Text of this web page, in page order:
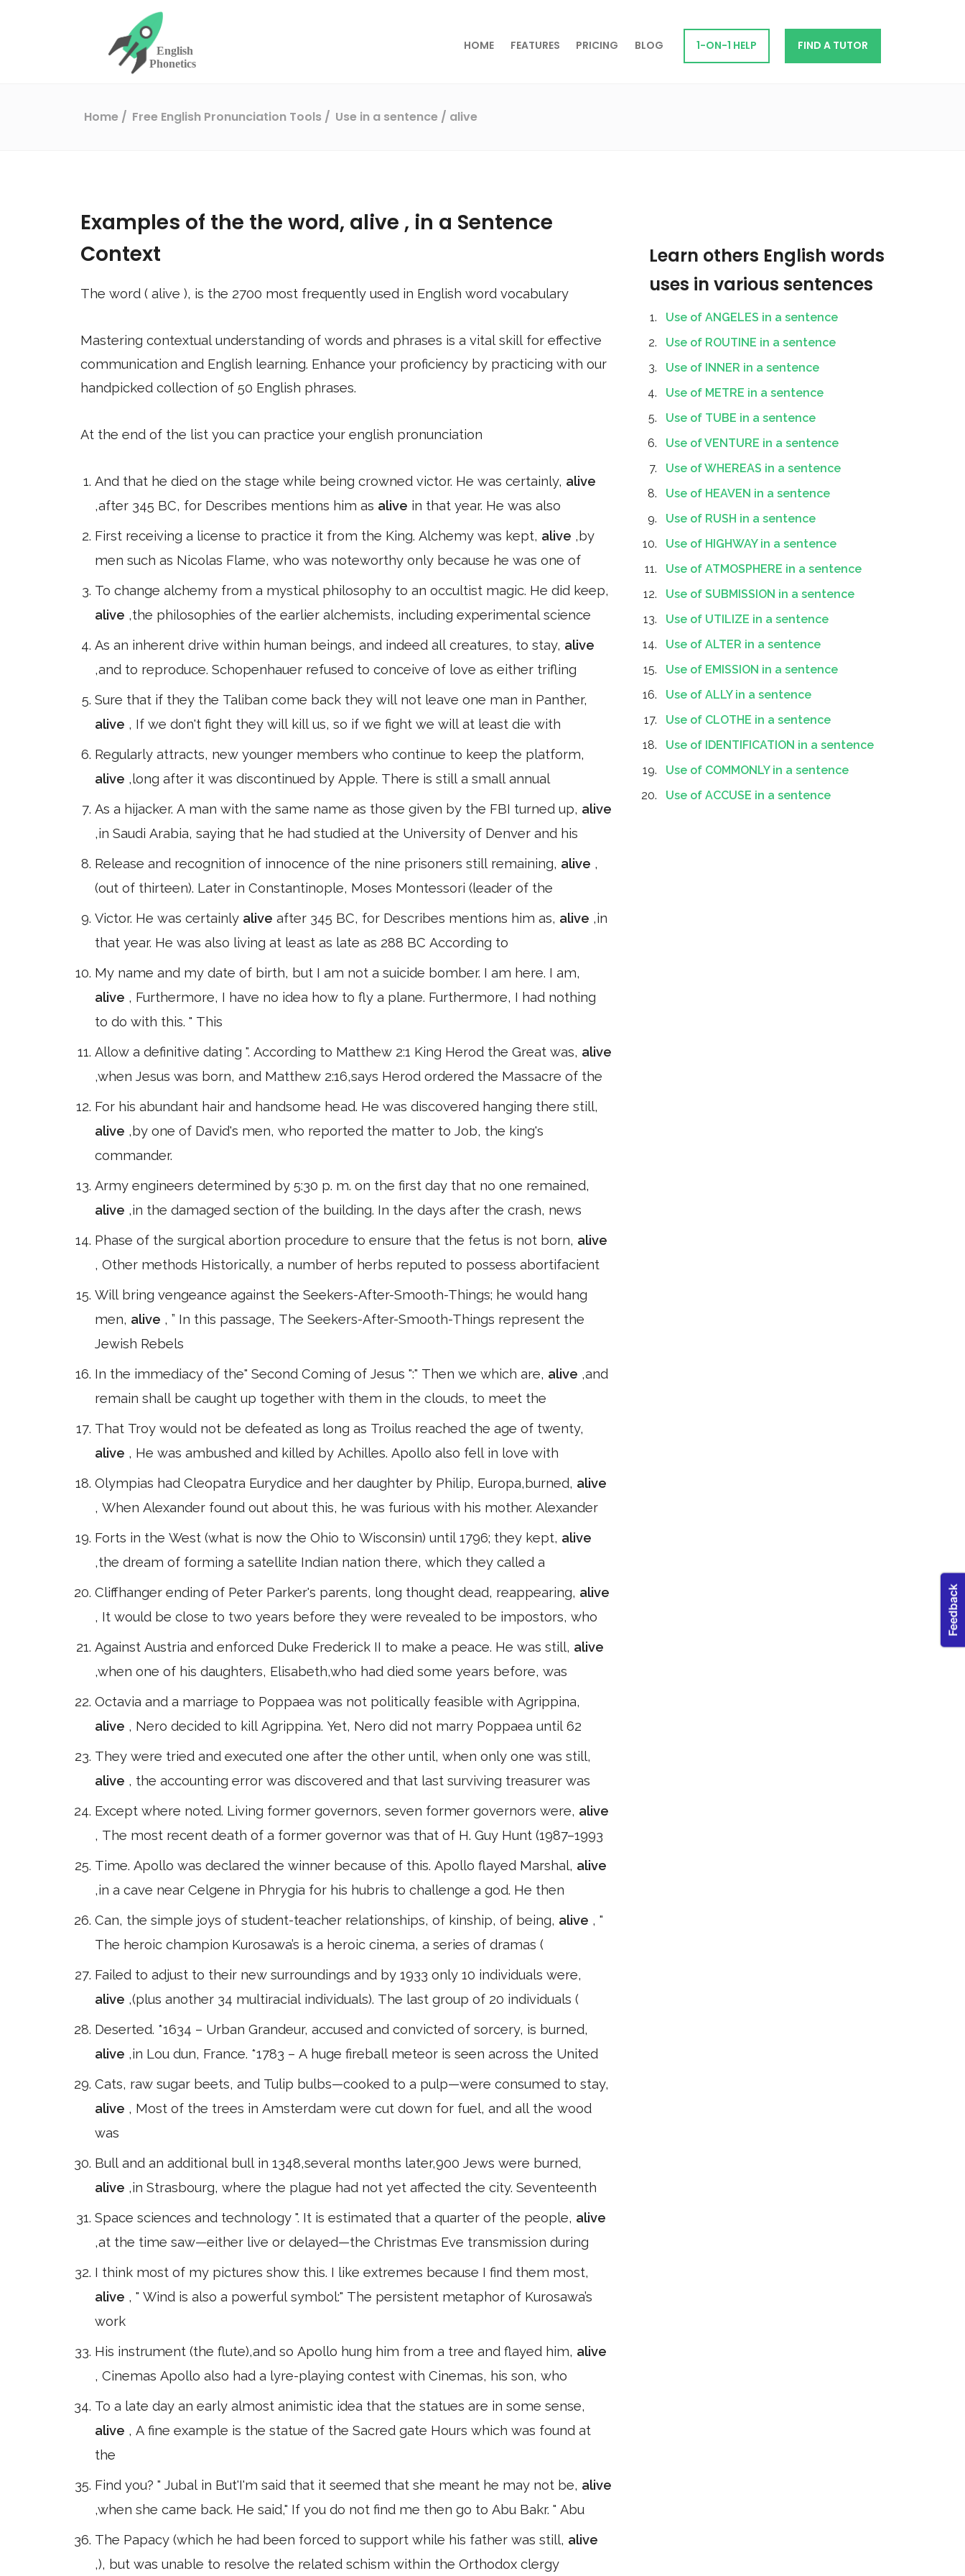
HOME FEATURES PRICING BLOG 1-ON-1 HELP FIND A TUTOR
Home Free English Pronunciation Tools Use in a sentence / alive
Examples of the the word, alive , in a Sentence
Context
The word ( alive ), is the 2700 most frequently used in English word vocabulary
Mastering contextual understanding of words and phrases is a vital skill for effective
communication and English learning. Enhance your proficiency by practicing with our
handpicked collection of 50 English phrases.
At the end of the list you can practice your english pronunciation
And that he died on the stage while being crowned victor. He was certainly, alive
,after 345 BC, for Describes mentions him as alive in that year. He was also
First receiving a license to practice it from the King. Alchemy was kept, alive ,by
men such as Nicolas Flame, who was noteworthy only because he was one of
To change alchemy from a mystical philosophy to an occultist magic. He did keep,
alive ,the philosophies of the earlier alchemists, including experimental science
As an inherent drive within human beings, and indeed all creatures, to stay, alive
,and to reproduce. Schopenhauer refused to conceive of love as either trifling
Sure that if they the Taliban come back they will not leave one man in Panther,
alive , If we don't fight they will kill us, so if we fight we will at least die with
Regularly attracts, new younger members who continue to keep the platform,
alive ,long after it was discontinued by Apple. There is still a small annual
As a hijacker. A man with the same name as those given by the FBI turned up, alive
,in Saudi Arabia, saying that he had studied at the University of Denver and his
Release and recognition of innocence of the nine prisoners still remaining, alive ,
(out of thirteen). Later in Constantinople, Moses Montessori (leader of the
Victor. He was certainly alive after 345 BC, for Describes mentions him as, alive ,in
that year. He was also living at least as late as 288 BC According to
My name and my date of birth, but I am not a suicide bomber. I am here. I am,
alive , Furthermore, I have no idea how to fly a plane. Furthermore, I had nothing
to do with this. " This
Allow a definitive dating ". According to Matthew 2:1 King Herod the Great was, alive
,when Jesus was born, and Matthew 2:16,says Herod ordered the Massacre of the
For his abundant hair and handsome head. He was discovered hanging there still,
alive ,by one of David's men, who reported the matter to Job, the king's
commander.
Army engineers determined by 5:30 p. m. on the first day that no one remained,
alive ,in the damaged section of the building. In the days after the crash, news
Phase of the surgical abortion procedure to ensure that the fetus is not born, alive
, Other methods Historically, a number of herbs reputed to possess abortifacient
Will bring vengeance against the Seekers-After-Smooth-Things; he would hang
men, alive , ” In this passage, The Seekers-After-Smooth-Things represent the
Jewish Rebels
In the immediacy of the" Second Coming of Jesus ":" Then we which are, alive ,and
remain shall be caught up together with them in the clouds, to meet the
That Troy would not be defeated as long as Troilus reached the age of twenty,
alive , He was ambushed and killed by Achilles. Apollo also fell in love with
Olympias had Cleopatra Eurydice and her daughter by Philip, Europa,burned, alive
, When Alexander found out about this, he was furious with his mother. Alexander
Forts in the West (what is now the Ohio to Wisconsin) until 1796; they kept, alive
,the dream of forming a satellite Indian nation there, which they called a
Cliffhanger ending of Peter Parker's parents, long thought dead, reappearing, alive
, It would be close to two years before they were revealed to be impostors, who
Against Austria and enforced Duke Frederick II to make a peace. He was still, alive
,when one of his daughters, Elisabeth,who had died some years before, was
Octavia and a marriage to Poppaea was not politically feasible with Agrippina,
alive , Nero decided to kill Agrippina. Yet, Nero did not marry Poppaea until 62
They were tried and executed one after the other until, when only one was still,
alive , the accounting error was discovered and that last surviving treasurer was
Except where noted. Living former governors, seven former governors were, alive
, The most recent death of a former governor was that of H. Guy Hunt (1987–1993
Time. Apollo was declared the winner because of this. Apollo flayed Marshal, alive
,in a cave near Celgene in Phrygia for his hubris to challenge a god. He then
Can, the simple joys of student-teacher relationships, of kinship, of being, alive , "
The heroic champion Kurosawa’s is a heroic cinema, a series of dramas (
Failed to adjust to their new surroundings and by 1933 only 10 individuals were,
alive ,(plus another 34 multiracial individuals). The last group of 20 individuals (
Deserted. *1634 – Urban Grandeur, accused and convicted of sorcery, is burned,
alive ,in Lou dun, France. *1783 – A huge fireball meteor is seen across the United
Cats, raw sugar beets, and Tulip bulbs—cooked to a pulp—were consumed to stay,
alive , Most of the trees in Amsterdam were cut down for fuel, and all the wood
was
Bull and an additional bull in 1348,several months later,900 Jews were burned,
alive ,in Strasbourg, where the plague had not yet affected the city. Seventeenth
Space sciences and technology ". It is estimated that a quarter of the people, alive
,at the time saw—either live or delayed—the Christmas Eve transmission during
I think most of my pictures show this. I like extremes because I find them most,
alive , " Wind is also a powerful symbol:" The persistent metaphor of Kurosawa’s
work
His instrument (the flute),and so Apollo hung him from a tree and flayed him, alive
, Cinemas Apollo also had a lyre-playing contest with Cinemas, his son, who
To a late day an early almost animistic idea that the statues are in some sense,
alive , A fine example is the statue of the Sacred gate Hours which was found at
the
Find you? " Jubal in But'I'm said that it seemed that she meant he may not be, alive
,when she came back. He said," If you do not find me then go to Abu Bakr. " Abu
The Papacy (which he had been forced to support while his father was still, alive
,), but was unable to resolve the related schism within the Orthodox clergy
Learn others English words
uses in various sentences
Use of ANGELES in a sentence
Use of ROUTINE in a sentence
Use of INNER in a sentence
Use of METRE in a sentence
Use of TUBE in a sentence
Use of VENTURE in a sentence
Use of WHEREAS in a sentence
Use of HEAVEN in a sentence
Use of RUSH in a sentence
Use of HIGHWAY in a sentence
Use of ATMOSPHERE in a sentence
Use of SUBMISSION in a sentence
Use of UTILIZE in a sentence
Use of ALTER in a sentence
Use of EMISSION in a sentence
Use of ALLY in a sentence
Use of CLOTHE in a sentence
Use of IDENTIFICATION in a sentence
Use of COMMONLY in a sentence
Use of ACCUSE in a sentence